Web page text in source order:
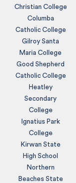
Christian College
Columba
Catholic College
Gilroy Santa
Maria College
Good Shepherd
Catholic College
Heatley
Secondary
College
Ignatius Park
College
Kirwan State
High School
Northern
Beaches State